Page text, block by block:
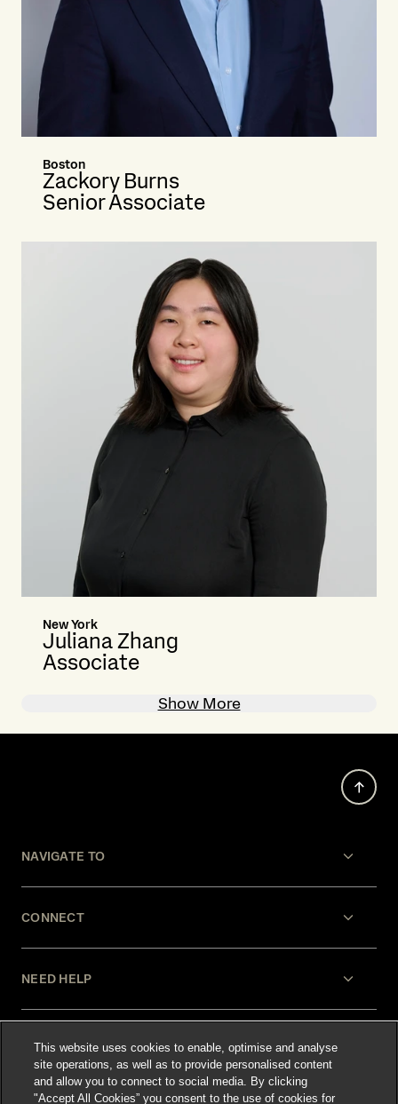
Boston
Zackory Burns
Senior Associate
New York
Juliana Zhang
Associate
Show More
NAVIGATE TO
CONNECT
NEED HELP
LEGAL
This website uses cookies to enable, optimise and analyse
site operations, as well as to provide personalised content
and allow you to connect to social media. By clicking
"Accept All Cookies” you consent to the use of cookies for